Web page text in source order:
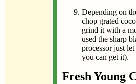
Depending on
chop grated
grind it with a
used the sharp
processor just
you can get it).
Fresh Young